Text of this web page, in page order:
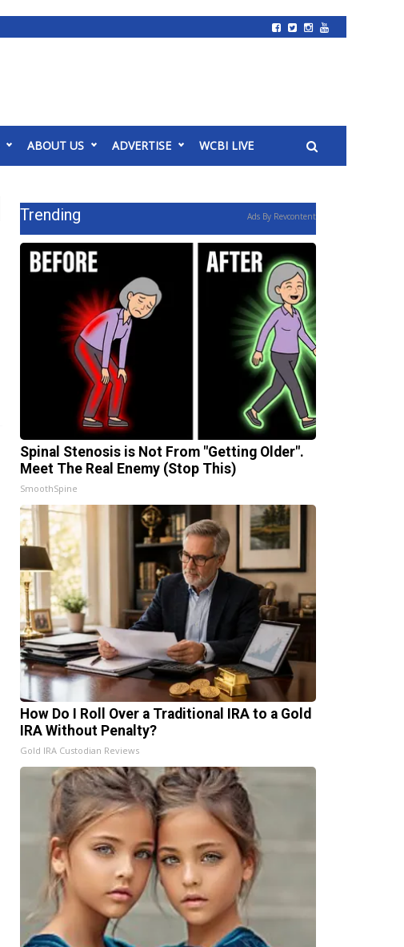
ABOUT US ADVERTISE WCBI LIVE
Trending Ads By Revcontent
Spinal Stenosis is Not From "Getting Older".
Meet The Real Enemy (Stop This)
SmoothSpine
How Do I Roll Over a Traditional IRA to a Gold
IRA Without Penalty?
Gold IRA Custodian Reviews